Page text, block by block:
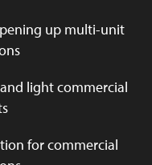
up multi-unit
light commercial
for commercial